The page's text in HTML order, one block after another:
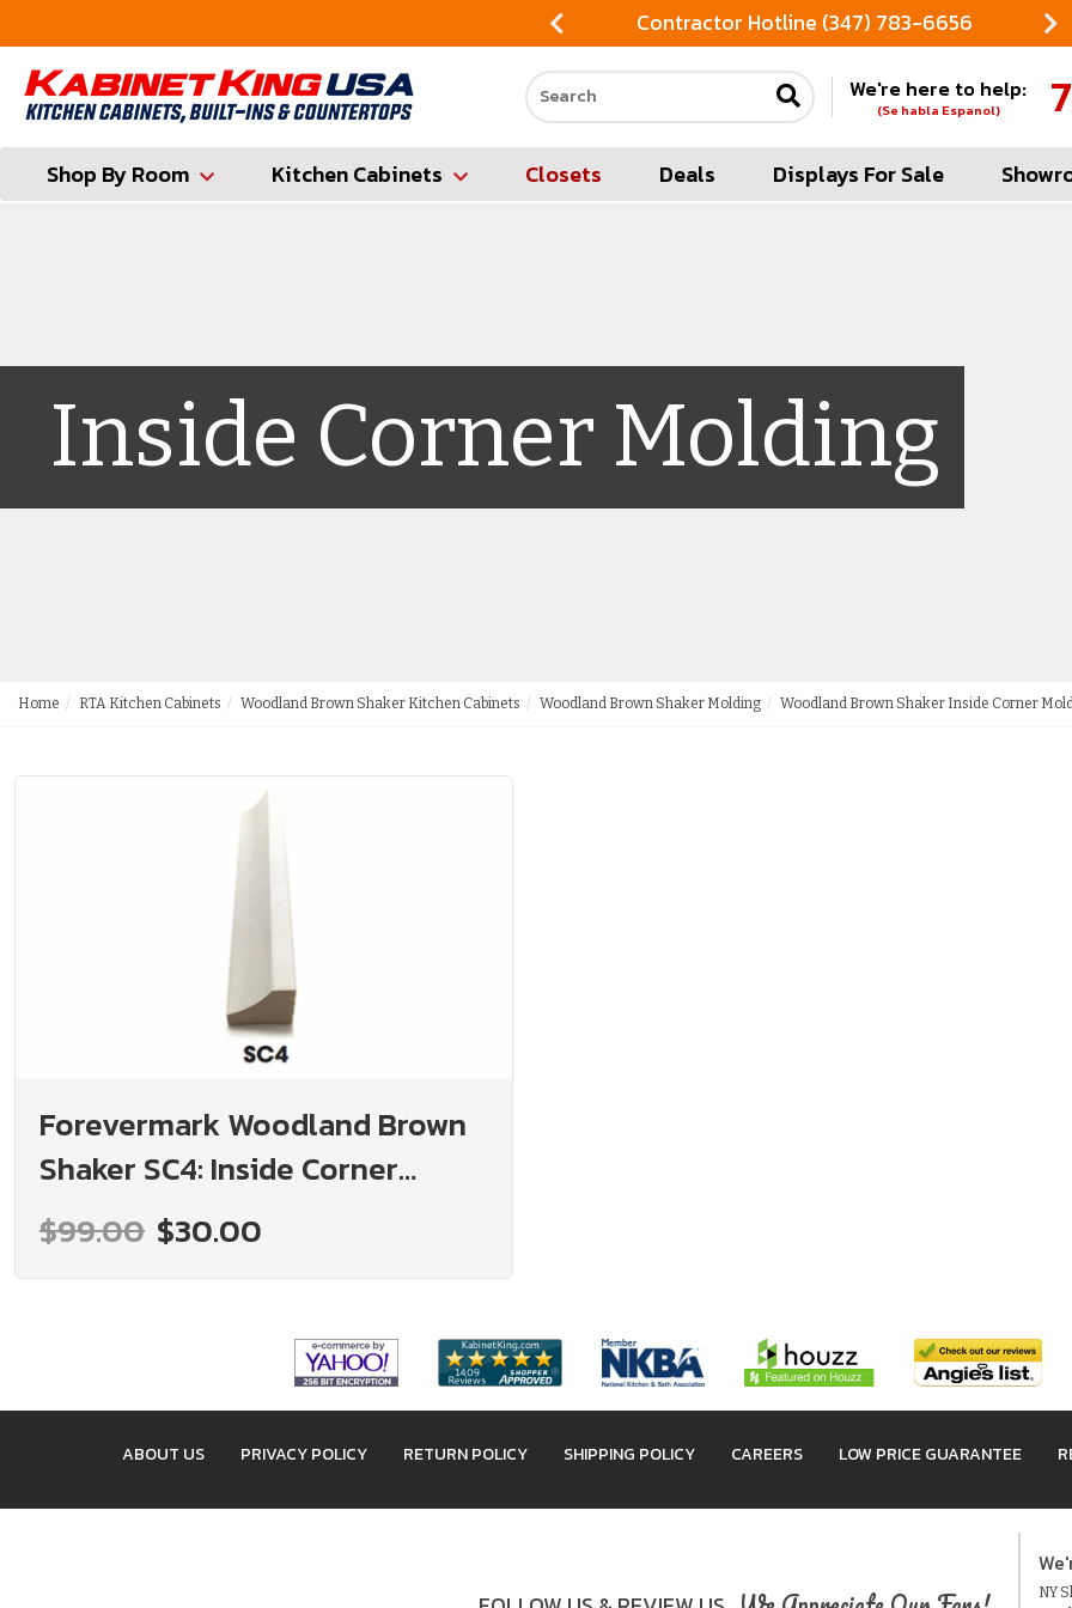
Contractor Hotline (347) 783-6656
Search our site
We're here to help:
(Se habla Espanol)
Shop By Room Kitchen Cabinets Closets Deals Displays For Sale
Inside Corner Molding
Home RTA Kitchen Cabinets Woodland Brown Shaker Kitchen Cabinets Woodland Brown Shaker Molding Woodland Brown Shaker Inside Corner
Forevermark Woodland Brown
Shaker SC4: Inside Corner
Molding: RTA Kitchen Cabinet
$99.00 $30.00
ABOUT US PRIVACY POLICY RETURN POLICY SHIPPING POLICY CAREERS LOW PRICE GUARANTEE
NY